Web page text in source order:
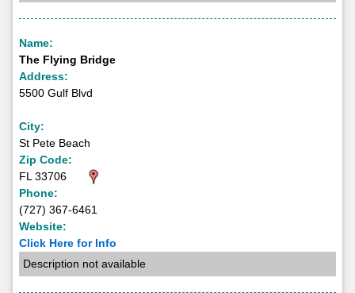
Name:
The Flying Bridge
Address:
5500 Gulf Blvd
City:
St Pete Beach
Zip Code:
FL 33706
Phone:
(727) 367-6461
Website:
Click Here for Info
Description not available